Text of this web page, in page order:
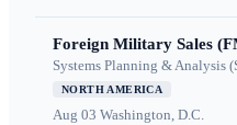
Foreign Military Sales
Systems Planning & Analysis
NORTH AMERICA
Aug 03 Washington, D.C.